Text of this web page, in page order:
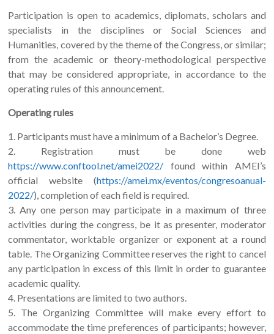
Participation is open to academics, diplomats, scholars and
specialists in the disciplines or Social Sciences and
Humanities, covered by the theme of the Congress, or similar;
from the academic or theory-methodological perspective
that may be considered appropriate, in accordance to the
operating rules of this announcement.
Operating rules
1. Participants must have a minimum of a Bachelor’s Degree.
2. Registration must be done web
https://www.conftool.net/amei2022/ found within AMEI’s
official website (https://amei.mx/eventos/congresoanual-
2022/), completion of each field is required.
3. Any one person may participate in a maximum of three
activities during the congress, be it as presenter, moderator
commentator, worktable organizer or exponent at a round
table. The Organizing Committee reserves the right to cancel
any participation in excess of this limit in order to guarantee
academic quality.
4. Presentations are limited to two authors.
5. The Organizing Committee will make every effort to
accommodate the time preferences of participants; however,